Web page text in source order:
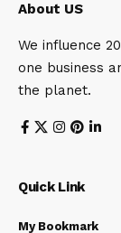
About US
We influence
one business
the planet.
Quick Link
My Bookmark